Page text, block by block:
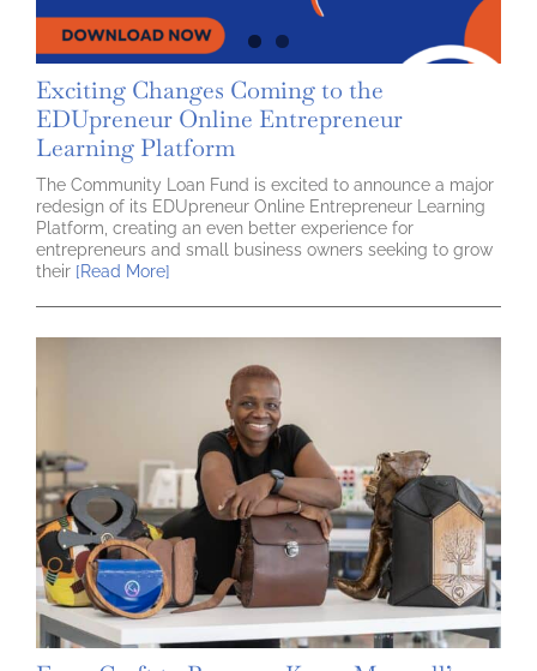
Exciting Changes Coming to the
EDUpreneur Online Entrepreneur
Learning Platform
The Community Loan Fund is excited to announce a major
redesign of its EDUpreneur Online Entrepreneur Learning
Platform, creating an even better experience for
entrepreneurs and small business owners seeking to grow
their [Read More]